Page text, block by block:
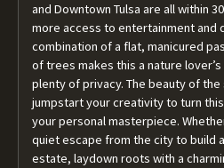
and Downtown Tulsa are all within
more access to entertainment and
combination of a flat, manicured
of trees makes this a nature
plenty of privacy. The beauty of
jumpstart your creativity to turn
your personal masterpiece.
quiet escape from the city to build
estate, laydown roots with a